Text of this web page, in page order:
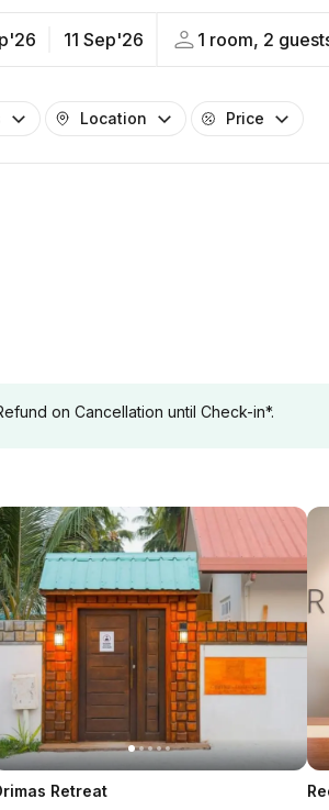
11 Sep'26 1 room, 2
Location Price
on Cancellation until Check-in*.
Retreat